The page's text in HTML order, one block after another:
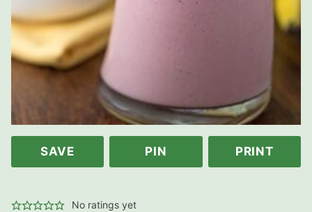
SAVE PIN PRINT
No ratings yet